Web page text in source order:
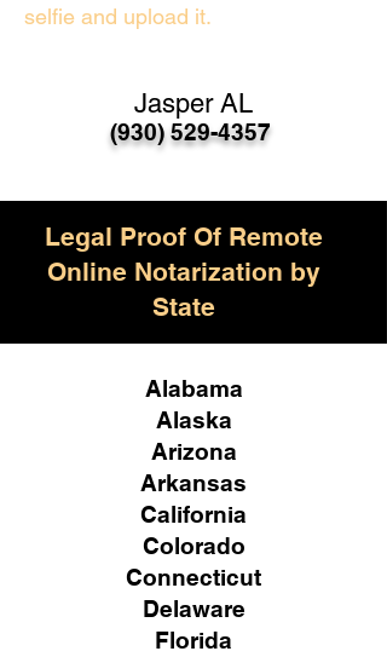
selfie and upload it.
(930) 529-4357
Jasper AL
Legal Proof Of Remote
Online Notarization by
State
Alabama
Alaska
Arizona
Arkansas
California
Colorado
Connecticut
Delaware
Florida